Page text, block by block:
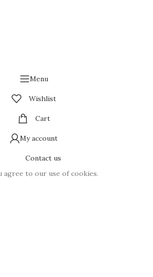
Menu
Wishlist
Cart
My account
Contact us
agree to our use of cookies.